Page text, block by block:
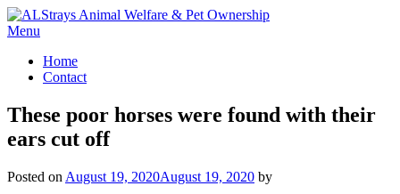
Skip
to
Menu
Home
Contact
These poor horses were found with their
ears cut off
Posted on August 19, 2020August 19, 2020 by